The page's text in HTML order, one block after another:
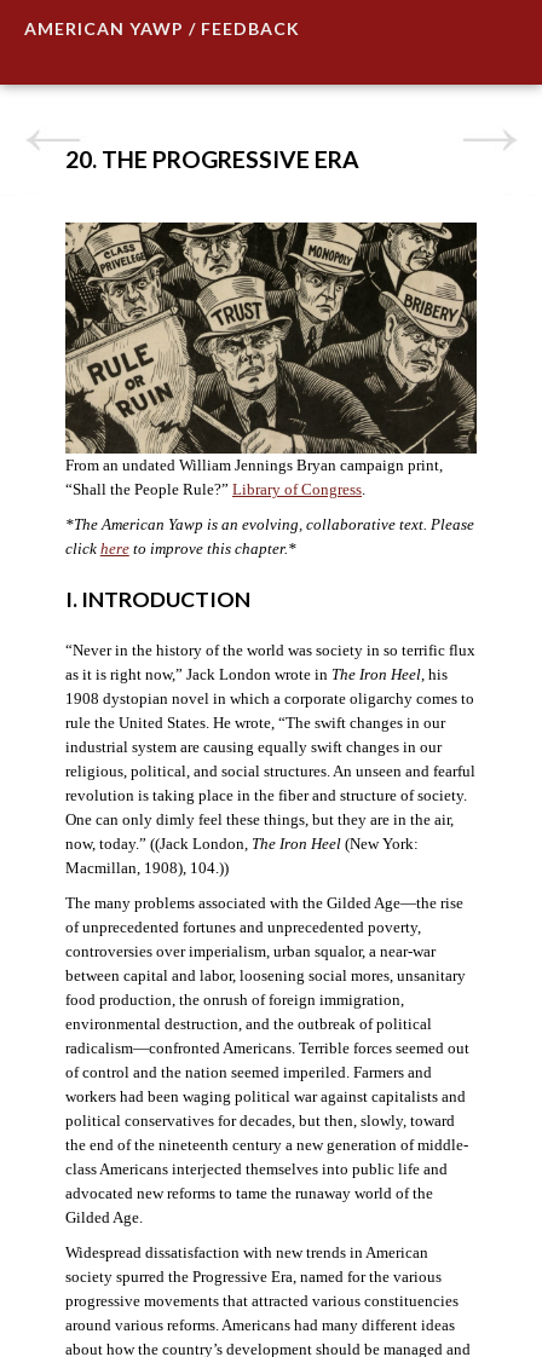
AMERICAN YAWP / FEEDBACK
20. THE PROGRESSIVE ERA
From an undated William Jennings Bryan campaign print,
“Shall the People Rule?” Library of Congress.
*The American Yawp is an evolving, collaborative text. Please
click hereto improve this chapter.*
I. INTRODUCTION
“Never in the history of the world was society in so terrific flux
as it is right now,” Jack London wrote in The Iron Heel, his
1908 dystopian novel in which a corporate oligarchy comes to
rule the United States. He wrote, “The swift changes in our
industrial system are causing equally swift changes in our
religious, political, and social structures. An unseen and fearful
revolution is taking place in the fiber and structure of society.
One can only dimly feel these things, but they are in the air,
now, today.” ((Jack London, The Iron Heel(New York:
Macmillan, 1908), 104.))
The many problems associated with the Gilded Age—the rise
of unprecedented fortunes and unprecedented poverty,
controversies over imperialism, urban squalor, a near-war
between capital and labor, loosening social mores, unsanitary
food production, the onrush of foreign immigration,
environmental destruction, and the outbreak of political
radicalism—confronted Americans. Terrible forces seemed out
of control and the nation seemed imperiled. Farmers and
workers had been waging political war against capitalists and
political conservatives for decades, but then, slowly, toward
the end of the nineteenth century a new generation of middle-
class Americans interjected themselves into public life and
advocated new reforms to tame the runaway world of the
Gilded Age.
Widespread dissatisfaction with new trends in American
society spurred the Progressive Era, named for the various
progressive movements that attracted various constituencies
around various reforms. Americans had many different ideas
about how the country’s development should be managed and